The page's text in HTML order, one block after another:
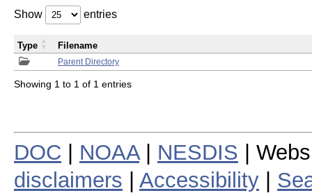
Show entries
Parent Directory
Type Filename
Showing 1 to 1 of 1 entries
DOC NOAA| NESDIS |
disclaimers
Accessibility